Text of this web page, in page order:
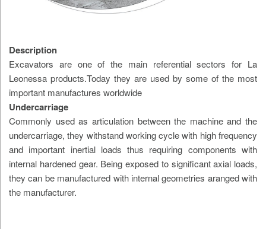
Description
Excavators are one of the main referential sectors for La
Leonessa products.Today they are used by some of the most
important manufactures worldwide
Undercarriage
Commonly used as articulation between the machine and the
undercarriage, they withstand working cycle with high frequency
and important inertial loads thus requiring components with
internal hardened gear. Being exposed to significant axial loads,
they can be manufactured with internal geometries aranged with
the manufacturer.